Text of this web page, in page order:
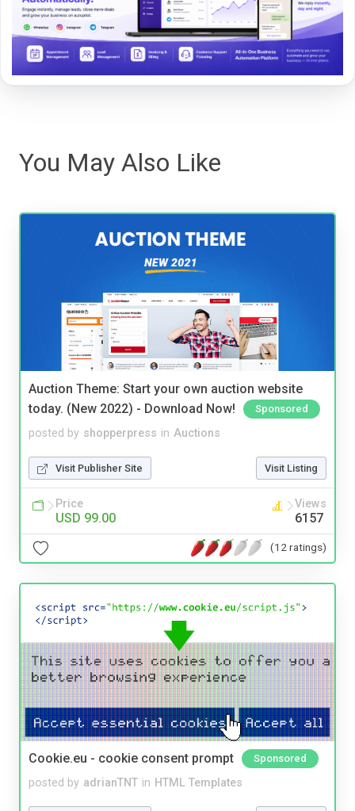
You May Also Like
Auction Theme: Start your own auction website
today. (New 2022) - Download Now!
Sponsored
posted by shopperpress in Auctions
Visit Publisher Site Visit Listing
Price
USD 99.00
Views
6157
(12 ratings)
Cookie.eu - cookie consent prompt Sponsored
posted by adrianTNT in HTML Templates